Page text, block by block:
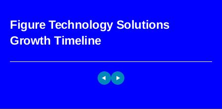
Figure Technology Solutions
Growth Timeline